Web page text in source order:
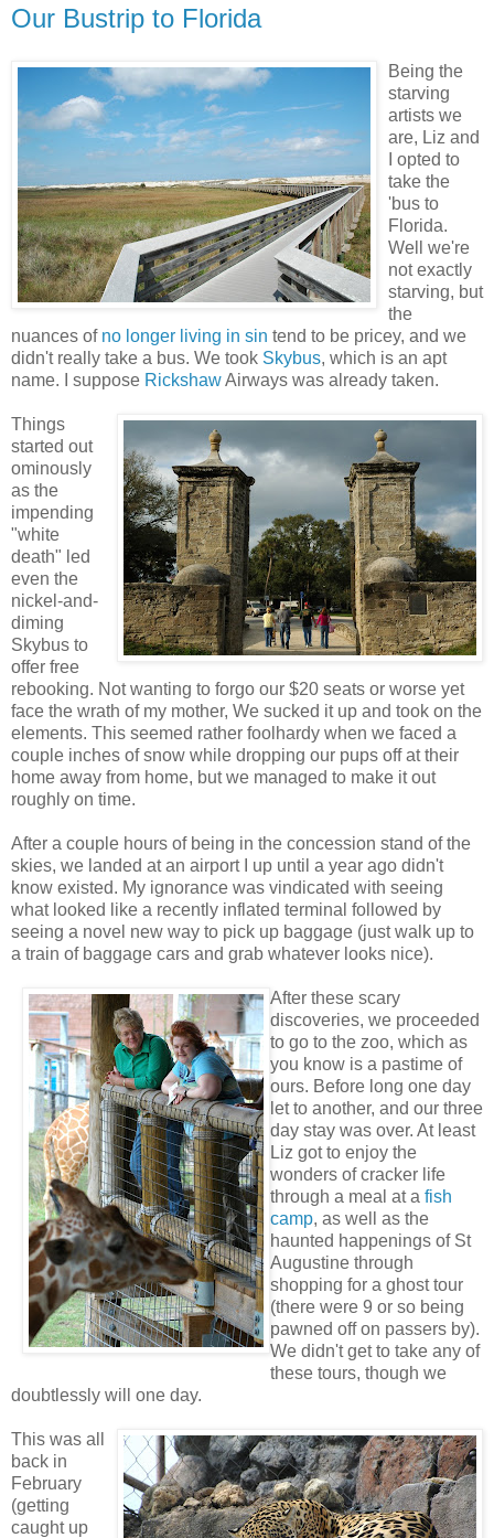
Our Bustrip to Florida
Being the
starving
artists we
are, Liz and
I opted to
take the
'bus to
Florida.
Well we're
not exactly
starving, but
the
nuances of no longer living in sin tend to be pricey, and we
didn't really take a bus. We took Skybus, which is an apt
name. I suppose RickshawAirways was already taken.
Things
started out
ominously
as the
impending
"white
death" led
even the
nickel-and-
diming
Skybus to
offer free
rebooking. Not wanting to forgo our $20 seats or worse yet
face the wrath of my mother, We sucked it up and took on the
elements. This seemed rather foolhardy when we faced a
couple inches of snow while dropping our pups off at their
home away from home, but we managed to make it out
roughly on time.
After a couple hours of being in the concession stand of the
skies, we landed at an airport I up until a year ago didn't
know existed. My ignorance was vindicated with seeing
what looked like a recently inflated terminal followed by
seeing a novel new way to pick up baggage (just walk up to
a train of baggage cars and grab whatever looks nice).
After these scary
discoveries, we proceeded
to go to the zoo, which as
you know is a pastime of
ours. Before long one day
let to another, and our three
day stay was over. At least
Liz got to enjoy the
wonders of cracker life
through a meal at a fish
camp, as well as the
haunted happenings of St
Augustine through
shopping for a ghost tour
(there were 9 or so being
pawned off on passers by).
We didn't get to take any of
these tours, though we
doubtlessly will one day.
This was all
back in
February
(getting
caught up